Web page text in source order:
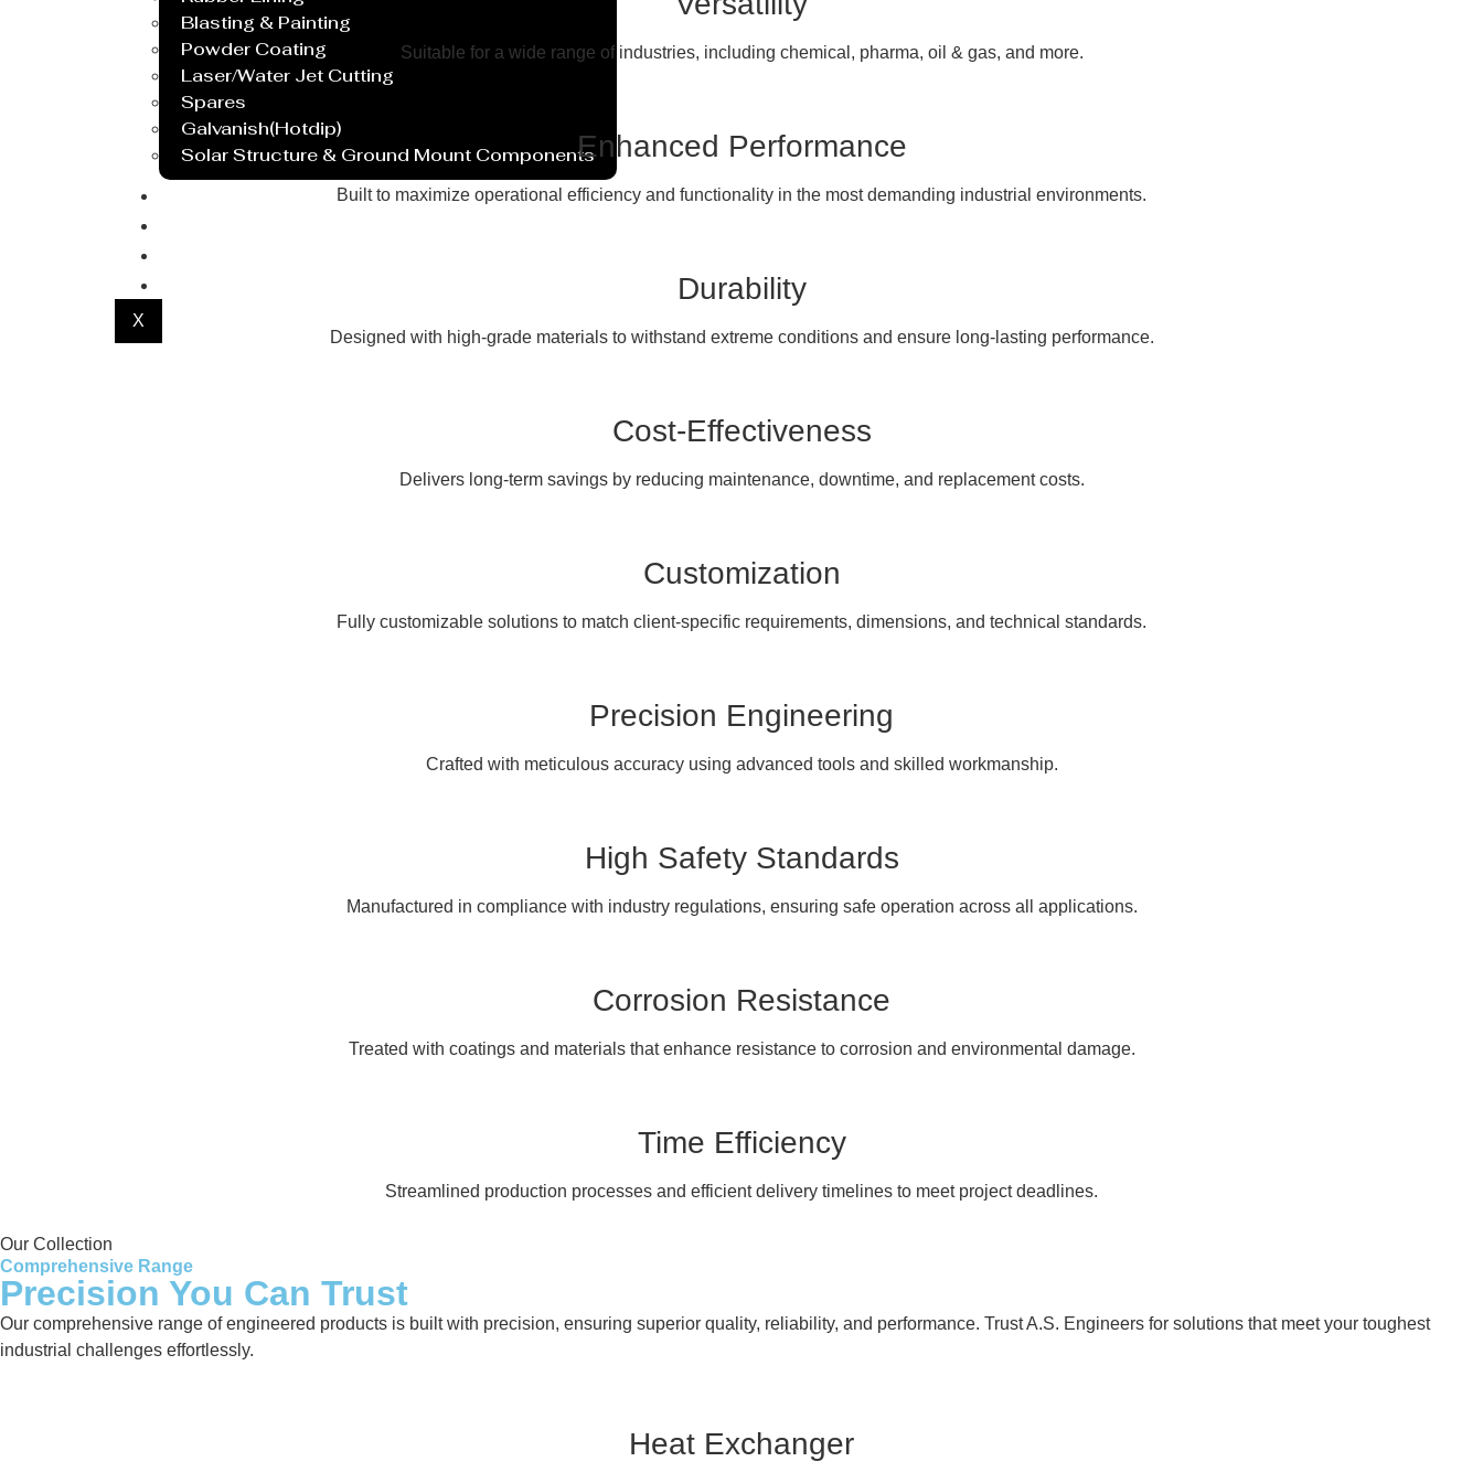
Blasting & Painting
Powder Coating
Laser/Water Jet Cutting
Spares
Galvanish(Hotdip)
Solar Structure & Ground Mount Components
X
Suitable for a wide range of industries, including chemical, pharma, oil & gas, and more.
Enhanced Performance
Built to maximize operational efficiency and functionality in the most demanding industrial environments.
Durability
Designed with high-grade materials to withstand extreme conditions and ensure long-lasting performance.
Cost-Effectiveness
Delivers long-term savings by reducing maintenance, downtime, and replacement costs.
Customization
Fully customizable solutions to match client-specific requirements, dimensions, and technical standards.
Precision Engineering
Crafted with meticulous accuracy using advanced tools and skilled workmanship.
High Safety Standards
Manufactured in compliance with industry regulations, ensuring safe operation across all applications.
Corrosion Resistance
Treated with coatings and materials that enhance resistance to corrosion and environmental damage.
Time Efficiency
Streamlined production processes and efficient delivery timelines to meet project deadlines.
Our Collection
Comprehensive Range
Precision You Can Trust
Our comprehensive range of engineered products is built with precision, ensuring superior quality, reliability, and performance. Trust A.S. Engineers for solutions that meet your toughest
industrial challenges effortlessly.
Heat Exchanger